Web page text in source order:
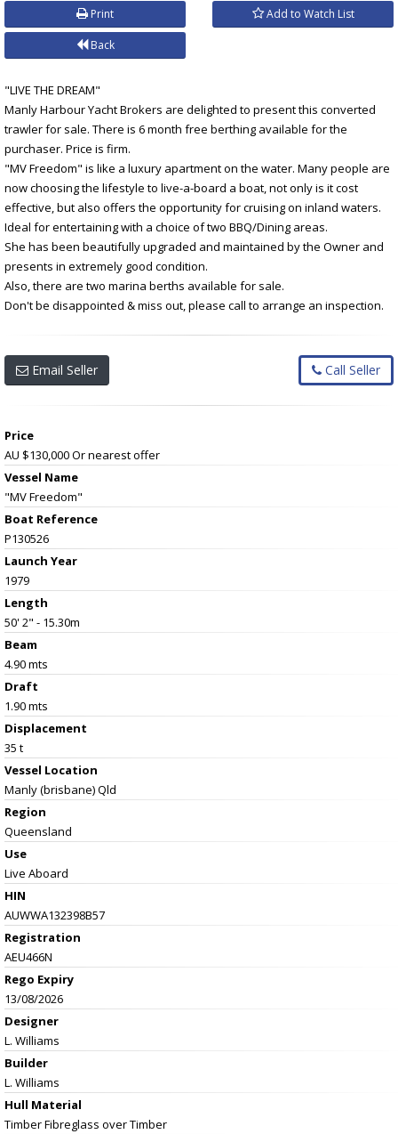
Print Add to Watch List
Back
"LIVE THE DREAM"
Manly Harbour Yacht Brokers are delighted to present this converted
trawler for sale. There is 6 month free berthing available for the
purchaser. Price is firm.
"MV Freedom" is like a luxury apartment on the water. Many people are
now choosing the lifestyle to live-a-board a boat, not only is it cost
effective, but also offers the opportunity for cruising on inland waters.
Ideal for entertaining with a choice of two BBQ/Dining areas.
She has been beautifully upgraded and maintained by the Owner and
presents in extremely good condition.
Also, there are two marina berths available for sale.
Don't be disappointed & miss out, please call to arrange an inspection.
Email Seller Call Seller
Price
AU $130,000Or nearest offer
Vessel Name
"MV Freedom"
Boat Reference
P130526
Launch Year
1979
Length
50' 2" - 15.30m
Beam
4.90 mts
Draft
1.90 mts
Displacement
35 t
Vessel Location
Manly (brisbane) Qld
Region
Queensland
Use
Live Aboard
HIN
AUWWA132398B57
Registration
AEU466N
Rego Expiry
13/08/2026
Designer
L. Williams
Builder
L. Williams
Hull Material
Timber Fibreglass over Timber